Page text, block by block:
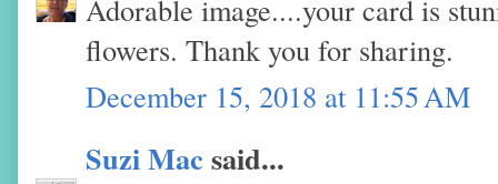
Adorable image....your card is
flowers. Thank you for sharing.
December 15, 2018 at 11:55 AM
Suzi Mac said...